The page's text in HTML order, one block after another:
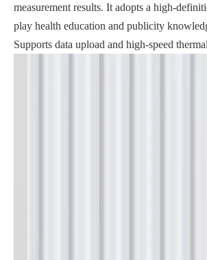
measurement results. It adopts a high-
play health education and publicity
Supports data upload and high-speed